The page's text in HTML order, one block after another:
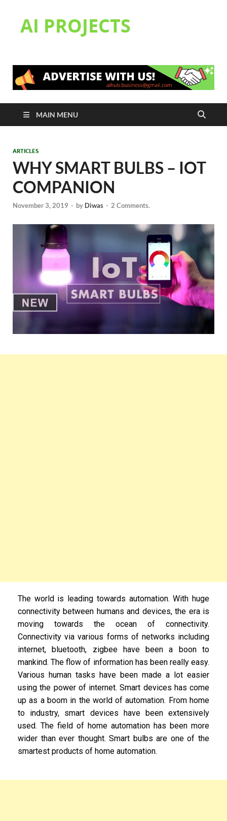
AI PROJECTS
MAIN MENU
ARTICLES
WHY SMART BULBS – IOT
COMPANION
November 3, 2019 - by Diwas - 2 Comments.
The world is leading towards automation. With huge
connectivity between humans and devices, the era is
moving towards the ocean of connectivity.
Connectivity via various forms of networks including
internet, bluetooth, zigbee have been a boon to
mankind. The flow of information has been really easy.
Various human tasks have been made a lot easier
using the power of internet. Smart devices has come
up as a boom in the world of automation. From home
to industry, smart devices have been extensively
used. The field of home automation has been more
wider than ever thought. Smart bulbs are one of the
smartest products of home automation.